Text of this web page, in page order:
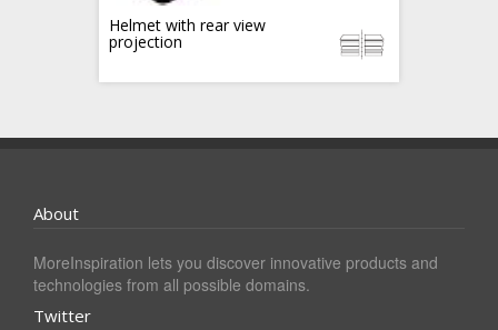
Helmet with rear view
projection
About
MoreInspiration lets you discover innovative products and
technologies from all possible domains.
Twitter